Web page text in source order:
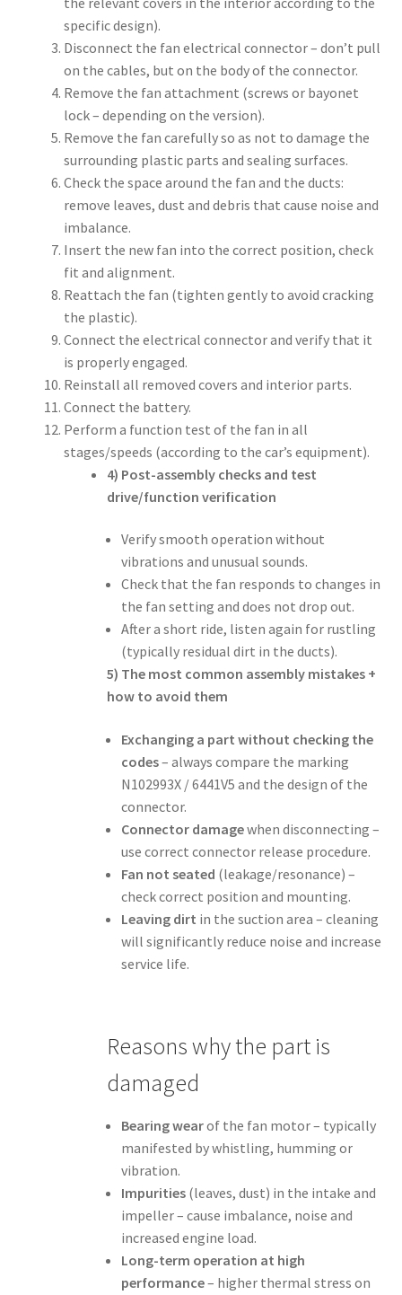
specific design).
Disconnect the fan electrical connector – don’t pull
on the cables, but on the body of the connector.
Remove the fan attachment (screws or bayonet
lock – depending on the version).
Remove the fan carefully so as not to damage the
surrounding plastic parts and sealing surfaces.
Check the space around the fan and the ducts:
remove leaves, dust and debris that cause noise and
imbalance.
Insert the new fan into the correct position, check
fit and alignment.
Reattach the fan (tighten gently to avoid cracking
the plastic).
Connect the electrical connector and verify that it
is properly engaged.
Reinstall all removed covers and interior parts.
Connect the battery.
Perform a function test of the fan in all
stages/speeds (according to the car’s equipment).
4) Post-assembly checks and test
drive/function verification
Verify smooth operation without
vibrations and unusual sounds.
Check that the fan responds to changes in
the fan setting and does not drop out.
After a short ride, listen again for rustling
(typically residual dirt in the ducts).
5) The most common assembly mistakes +
how to avoid them
Exchanging a part without checking the
codes– always compare the marking
N102993X / 6441V5 and the design of the
connector.
Connector damagewhen disconnecting –
use correct connector release procedure.
Fan not seated (leakage/resonance) –
check correct position and mounting.
Leaving dirt in the suction area – cleaning
will significantly reduce noise and increase
service life.
Reasons why the part is
damaged
Bearing wearof the fan motor – typically
manifested by whistling, humming or
vibration.
Impurities(leaves, dust) in the intake and
impeller – cause imbalance, noise and
increased engine load.
Long-term operation at high
performance– higher thermal stress on